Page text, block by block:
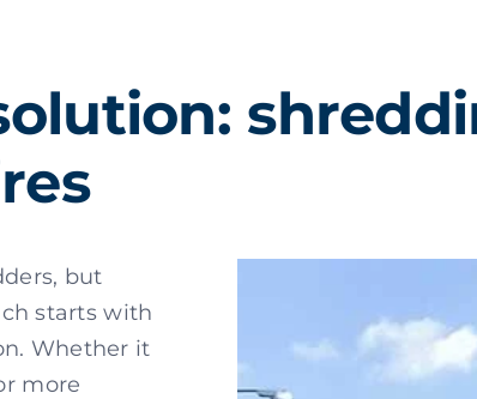
but
starts with
Whether it
more